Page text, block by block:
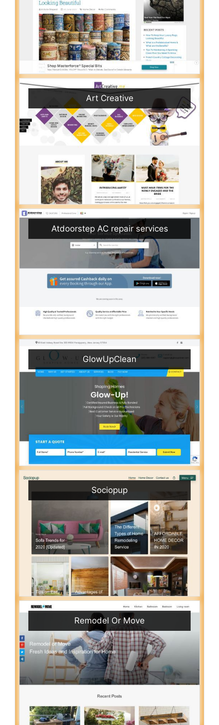
Art Creative
Atdoorstep AC repair services
GlowUpClean
Sociopup
Remodel Or Move